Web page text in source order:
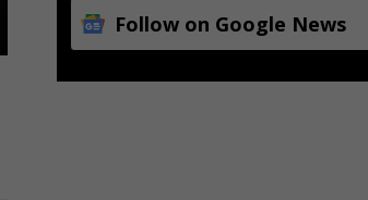
Follow on Google News